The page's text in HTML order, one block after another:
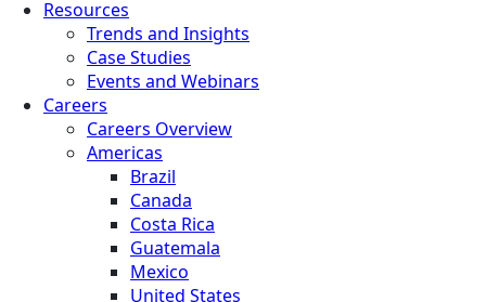
Resources
Trends and Insights
Case Studies
Events and Webinars
Careers
Careers Overview
Americas
Brazil
Canada
Costa Rica
Guatemala
Mexico
United States